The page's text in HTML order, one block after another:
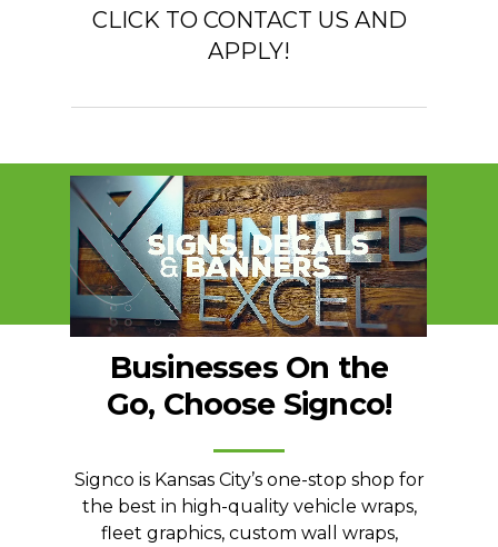
CLICK TO CONTACT US AND
APPLY!
Businesses On the
Go, Choose Signco!
Signco is Kansas City’s one-stop shop for
the best in high-quality vehicle wraps,
fleet graphics, custom wall wraps,